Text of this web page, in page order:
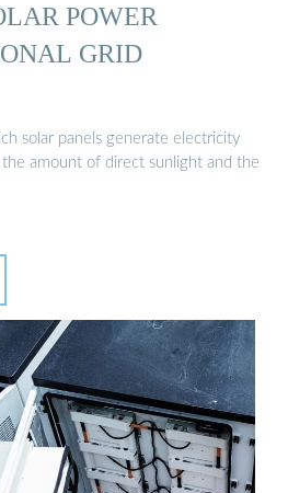
POWER
GRID
solar panels generate electricity
amount of direct sunlight and the